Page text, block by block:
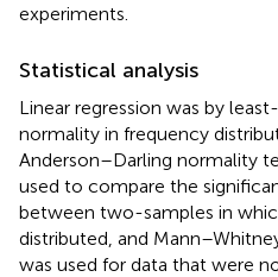
experiments.
Statistical analysis
Linear regression was by
normality in frequency
Anderson–Darling normality
used to compare the
between two-samples in
distributed, and
was used for data that were